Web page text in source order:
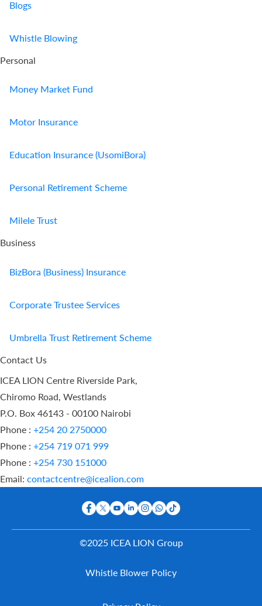
Blogs
Whistle Blowing
Personal
Money Market Fund
Motor Insurance
Education Insurance (UsomiBora)
Personal Retirement Scheme
Milele Trust
Business
BizBora (Business) Insurance
Corporate Trustee Services
Umbrella Trust Retirement Scheme
Contact Us
ICEA LION Centre Riverside Park,
Chiromo Road, Westlands
P.O. Box 46143 - 00100 Nairobi
Phone : +254 20 2750000
Phone : +254 719 071 999
Phone : +254 730 151000
Email: contactcentre@icealion.com
©2025 ICEA LION Group
Whistle Blower Policy